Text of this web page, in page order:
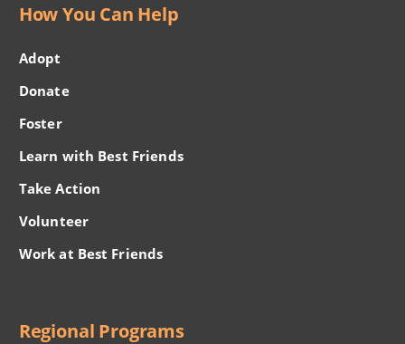
How You Can Help
Adopt
Donate
Foster
Learn with Best Friends
Take Action
Volunteer
Work at Best Friends
Regional Programs